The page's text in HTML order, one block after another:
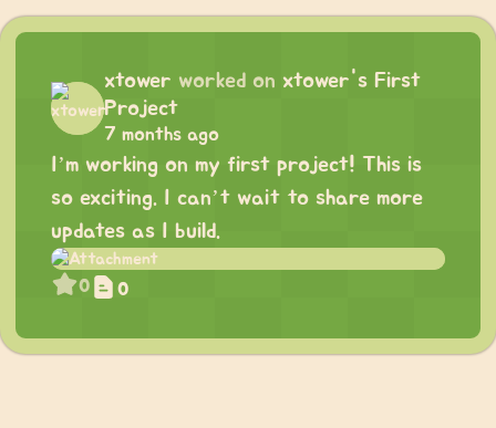
xtower worked on xtower's First
Project
7 months ago
I’m working on my first project! This is
so exciting. I can’t wait to share more
updates as I build.
0 0